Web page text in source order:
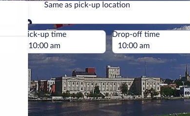
Same as pick-up location
Same as pick-up location
Pick-up time Drop-off time